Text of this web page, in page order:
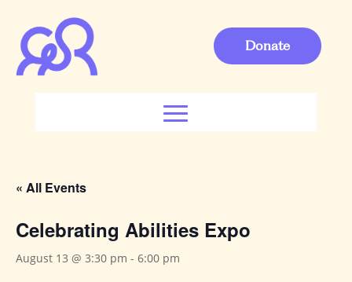
Donate
« All Events
Celebrating Abilities Expo
August 13 @ 3:30 pm - 6:00 pm